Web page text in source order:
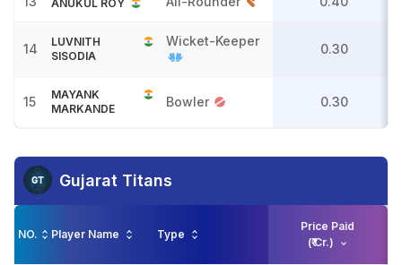
ANUKUL ROY
14
LUVNITH
SISODIA
Wicket-Keeper
0.30
15
MAYANK
MARKANDE
Bowler 0.30
Gujarat Titans
NO. Player Name Type
Price Paid
(₹ Cr.)